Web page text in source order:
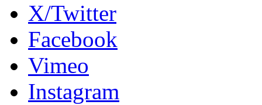
X/Twitter
Facebook
Vimeo
Instagram